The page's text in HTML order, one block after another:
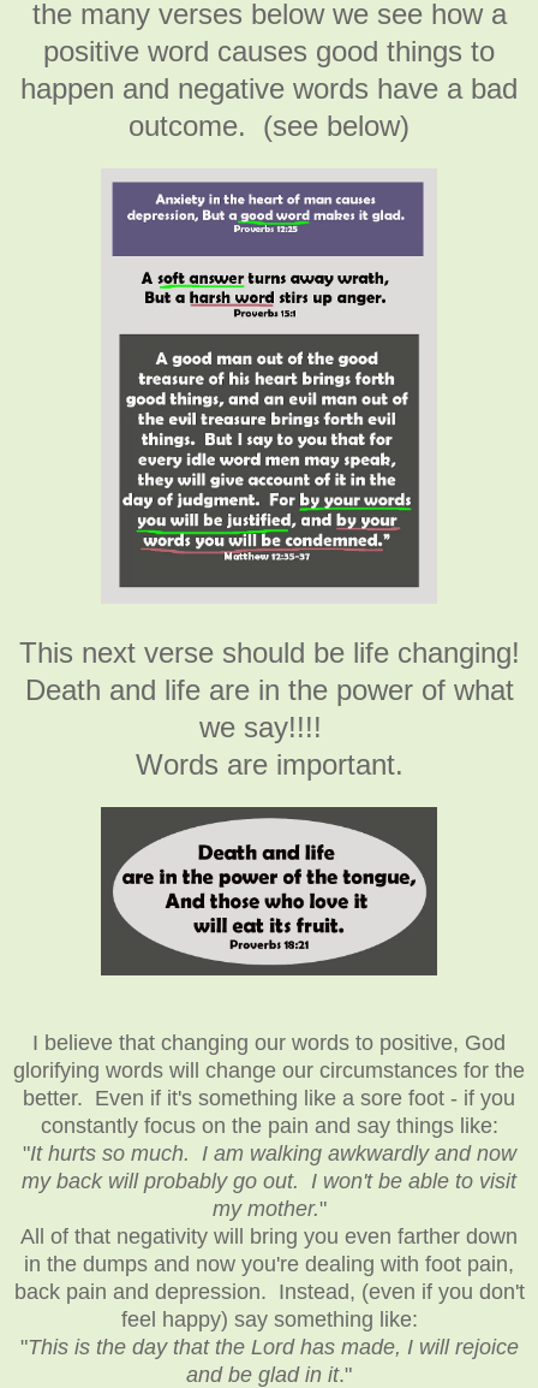
the many verses below we see how a
positive word causes good things to
happen and negative words have a bad
outcome. (see below)
This next verse should be life changing!
Death and life are in the power of what
we say!!!!
Words are important.
I believe that changing our words to positive, God
glorifying words will change our circumstances for the
better. Even if it's something like a sore foot - if you
constantly focus on the pain and say things like:
"It hurts so much. I am walking awkwardly and now
my back will probably go out. I won't be able to visit
my mother."
All of that negativity will bring you even farther down
in the dumps and now you're dealing with foot pain,
back pain and depression. Instead, (even if you don't
feel happy) say something like:
"This is the day that the Lord has made, I will rejoice
and be glad in it."